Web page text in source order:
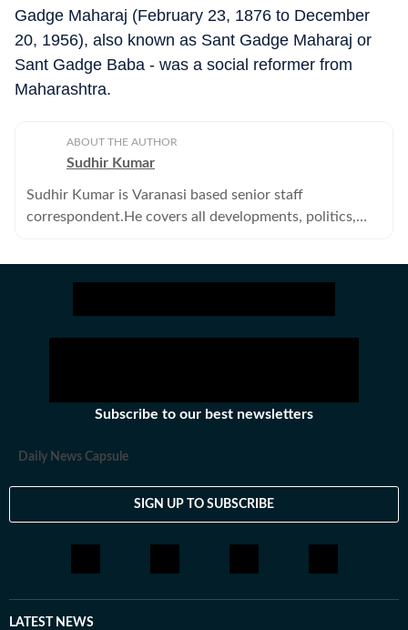
Gadge Maharaj (February 23, 1876 to December
20, 1956), also known as Sant Gadge Maharaj or
Sant Gadge Baba - was a social reformer from
Maharashtra.
ABOUT THE AUTHOR
Sudhir Kumar
Sudhir Kumar is Varanasi based senior staff
correspondent.He covers all developments, politics,
Subscribe to our best newsletters
Daily News Capsule
SIGN UP TO SUBSCRIBE
LATEST NEWS